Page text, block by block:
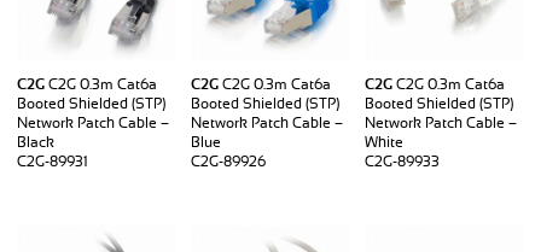
C2G C2G 0.3m Cat6a
Booted Shielded (STP)
Network Patch Cable –
Black
C2G-89931
C2G C2G 0.3m Cat6a
Booted Shielded (STP)
Network Patch Cable –
Blue
C2G-89926
C2GC2G 0.3m Cat6a
Booted Shielded (STP)
Network Patch Cable –
White
C2G-89933